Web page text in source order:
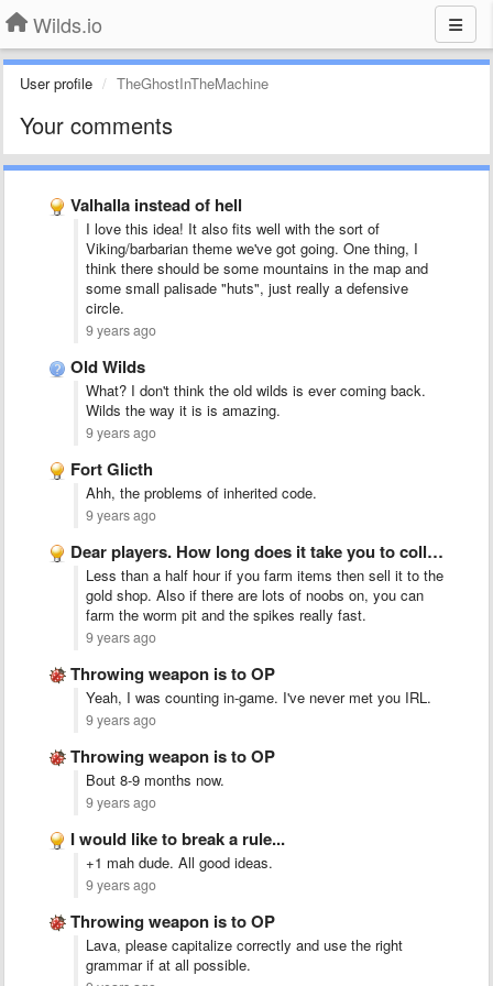
Wilds.io
User profile TheGhostInTheMachine
Your comments
Valhalla instead of hell
I love this idea! It also fits well with the sort of
Viking/barbarian theme we've got going. One thing, I
think there should be some mountains in the map and
some small palisade "huts", just really a defensive
circle.
9 years ago
Old Wilds
What? I don't think the old wilds is ever coming back.
Wilds the way it is is amazing.
9 years ago
Fort Glicth
Ahh, the problems of inherited code.
9 years ago
Dear players. How long does it take you to collect …
Less than a half hour if you farm items then sell it to the
gold shop. Also if there are lots of noobs on, you can
farm the worm pit and the spikes really fast.
9 years ago
Throwing weapon is to OP
Yeah, I was counting in-game. I've never met you IRL.
9 years ago
Throwing weapon is to OP
Bout 8-9 months now.
9 years ago
I would like to break a rule...
+1 mah dude. All good ideas.
9 years ago
Throwing weapon is to OP
Lava, please capitalize correctly and use the right
grammar if at all possible.